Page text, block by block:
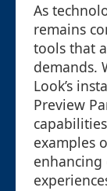
As
remains
tools that
demands.
Look’s
Preview
examples
enhancing